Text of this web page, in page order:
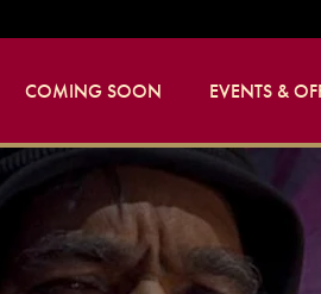
COMING SOON EVENTS &